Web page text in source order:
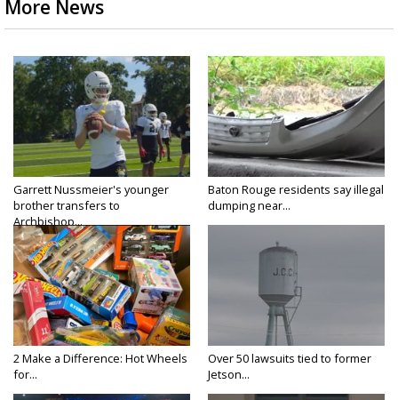
More News
Garrett Nussmeier's younger
brother transfers to
Archbishop...
Baton Rouge residents say illegal
dumping near...
2 Make a Difference: Hot Wheels
for...
Over 50 lawsuits tied to former
Jetson...